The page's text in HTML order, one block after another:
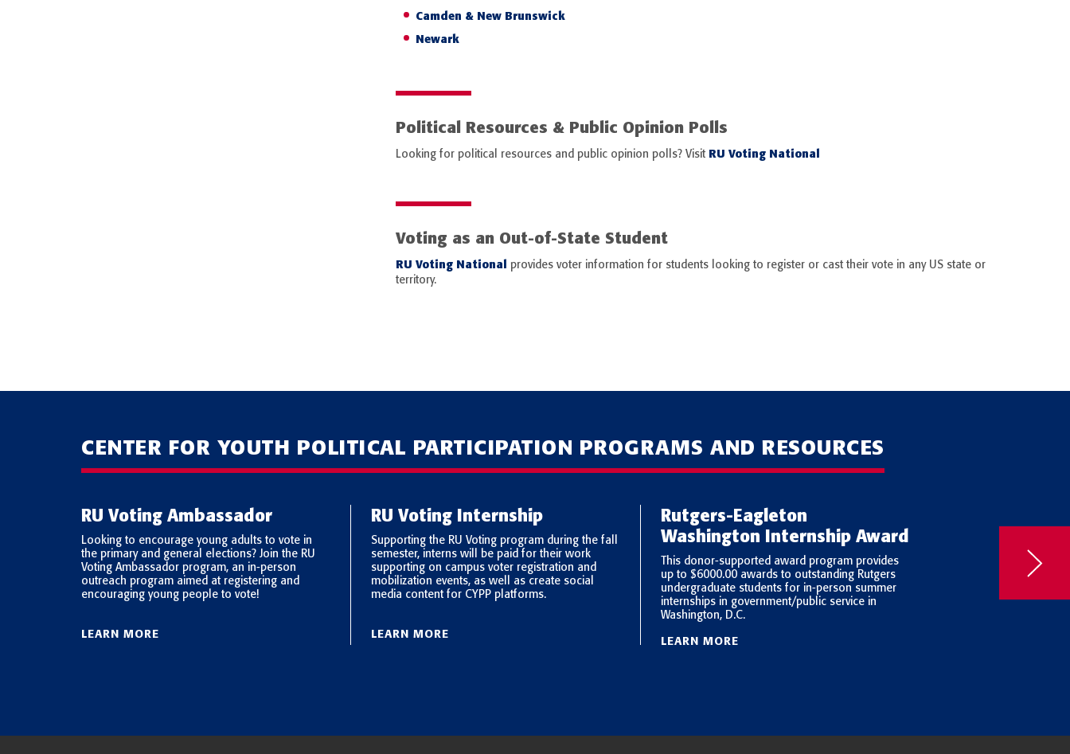
Camden & New Brunswick
Newark
Political Resources & Public Opinion Polls
Looking for political resources and public opinion polls? Visit RU Voting National
Voting as an Out-of-State Student
RU Voting National provides voter information for students looking to register or cast their vote in any US state or
territory.
CENTER FOR YOUTH POLITICAL PARTICIPATION PROGRAMS AND RESOURCES
RU Voting Ambassador
Looking to encourage young adults to vote in
the primary and general elections? Join the RU
Voting Ambassador program, an in-person
outreach program aimed at registering and
encouraging young people to vote!
LEARN MORE
RU Voting Internship
Supporting the RU Voting program during the fall
semester, interns will be paid for their work
supporting on campus voter registration and
mobilization events, as well as create social
media content for CYPP platforms.
LEARN MORE
Rutgers-Eagleton
Washington Internship Award
This donor-supported award program provides
up to $6000.00 awards to outstanding Rutgers
undergraduate students for in-person summer
internships in government/public service in
Washington, D.C.
LEARN MORE
Launched in 2002
Charitable Trusts, the
people who run for